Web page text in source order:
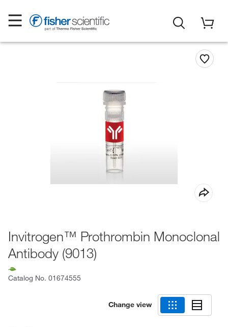
Invitrogen™ Prothrombin Monoclonal
Antibody (9013)
Catalog No. 01674555
Change view